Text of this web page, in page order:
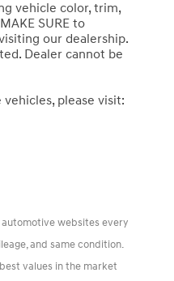
vehicle color, trim,
SURE to
our dealership.
Dealer cannot be
please visit:
automotive websites every
and same condition.
values in the market